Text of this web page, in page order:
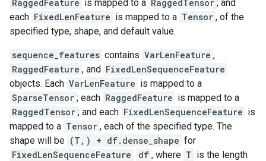
RaggedFeature is mapped to a RaggedTensor ; and
each FixedLenFeature is mapped to a Tensor , of the
specified type, shape, and default value.
sequence_features contains VarLenFeature ,
RaggedFeature , and FixedLenSequenceFeature
objects. Each VarLenFeature is mapped to a
SparseTensor ; each RaggedFeature is mapped to a
RaggedTensor ; and each FixedLenSequenceFeature is
mapped to a Tensor , each of the specified type. The
shape will be (T,) + df.dense_shape for
FixedLenSequenceFeature
df , where T is the length